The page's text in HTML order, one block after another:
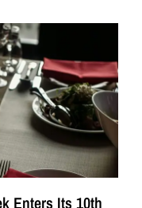
Enters Its 10th